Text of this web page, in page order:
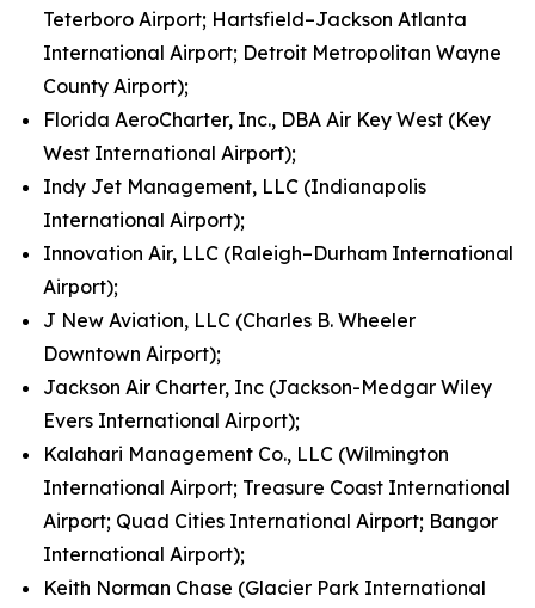
Teterboro Airport; Hartsfield–Jackson Atlanta
International Airport; Detroit Metropolitan Wayne
County Airport);
Florida AeroCharter, Inc., DBA Air Key West (Key
West International Airport);
Indy Jet Management, LLC (Indianapolis
International Airport);
Innovation Air, LLC (Raleigh–Durham International
Airport);
J New Aviation, LLC (Charles B. Wheeler
Downtown Airport);
Jackson Air Charter, Inc (Jackson-Medgar Wiley
Evers International Airport);
Kalahari Management Co., LLC (Wilmington
International Airport; Treasure Coast International
Airport; Quad Cities International Airport; Bangor
International Airport);
Keith Norman Chase (Glacier Park International